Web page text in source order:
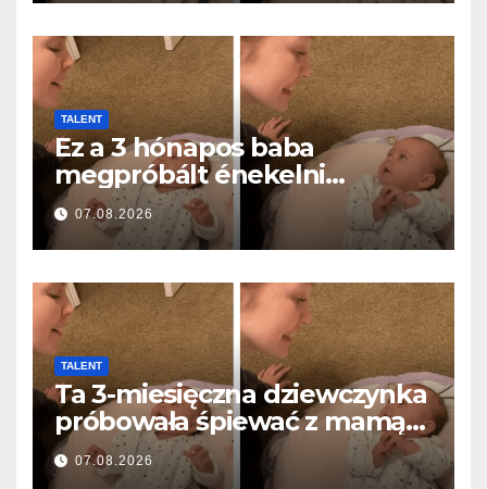
TALENT
Ez a 3 hónapos baba
megpróbált énekelni
anyával… és milliók szívét
olvasztotta meg
07.08.2026
TALENT
Ta 3-miesięczna dziewczynka
próbowała śpiewać z mamą…
i roztopiła miliony serc
07.08.2026